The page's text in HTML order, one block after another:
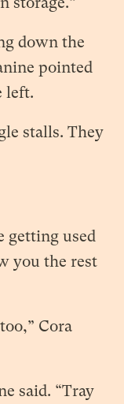
down the
pointed
left.
stalls. They
getting used
you the rest
Cora
said. “Tray